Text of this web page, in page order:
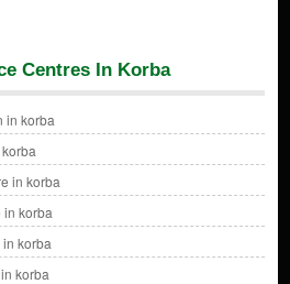
Centres In Korba
in korba
in korba
in korba
korba
korba